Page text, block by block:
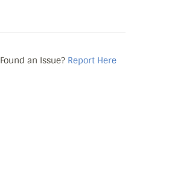
Found an Issue? Report Here